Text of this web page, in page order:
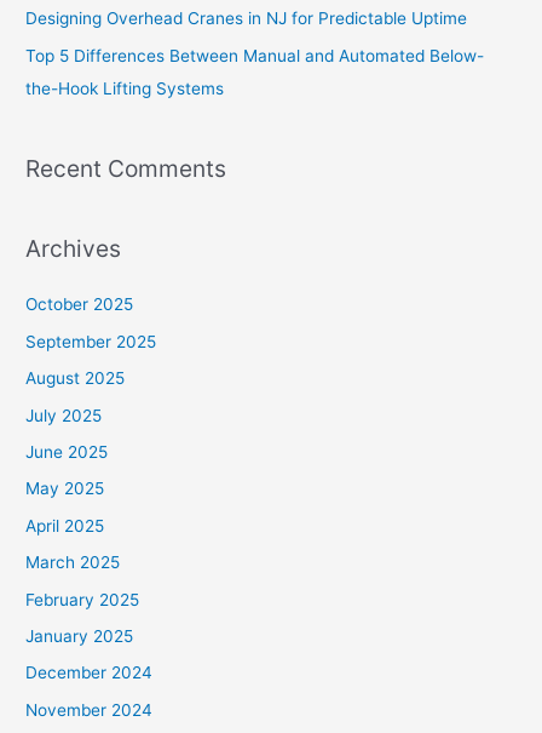
Designing Overhead Cranes in NJ for Predictable Uptime
Top 5 Differences Between Manual and Automated Below-
the-Hook Lifting Systems
Recent Comments
Archives
October 2025
September 2025
August 2025
July 2025
June 2025
May 2025
April 2025
March 2025
February 2025
January 2025
December 2024
November 2024